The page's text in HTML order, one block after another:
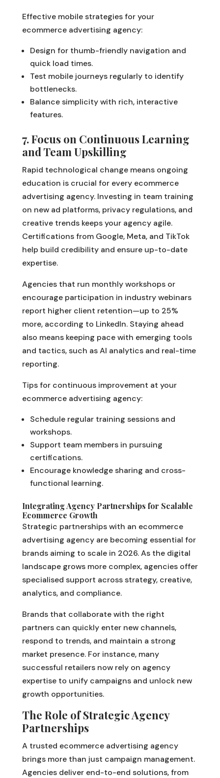
Effective mobile strategies for your
ecommerce advertising agency:
Design for thumb-friendly navigation and
quick load times.
Test mobile journeys regularly to identify
bottlenecks.
Balance simplicity with rich, interactive
features.
7. Focus on Continuous Learning
and Team Upskilling
Rapid technological change means ongoing
education is crucial for every ecommerce
advertising agency. Investing in team training
on new ad platforms, privacy regulations, and
creative trends keeps your agency agile.
Certifications from Google, Meta, and TikTok
help build credibility and ensure up-to-date
expertise.
Agencies that run monthly workshops or
encourage participation in industry webinars
report higher client retention—up to 25%
more, according to LinkedIn. Staying ahead
also means keeping pace with emerging tools
and tactics, such as AI analytics and real-time
reporting.
Tips for continuous improvement at your
ecommerce advertising agency:
Schedule regular training sessions and
workshops.
Support team members in pursuing
certifications.
Encourage knowledge sharing and cross-
functional learning.
Integrating Agency Partnerships for Scalable
Ecommerce Growth
Strategic partnerships with an ecommerce
advertising agency are becoming essential for
brands aiming to scale in 2026. As the digital
landscape grows more complex, agencies offer
specialised support across strategy, creative,
analytics, and compliance.
Brands that collaborate with the right
partners can quickly enter new channels,
respond to trends, and maintain a strong
market presence. For instance, many
successful retailers now rely on agency
expertise to unify campaigns and unlock new
growth opportunities.
The Role of Strategic Agency
Partnerships
A trusted ecommerce advertising agency
brings more than just campaign management.
Agencies deliver end-to-end solutions, from